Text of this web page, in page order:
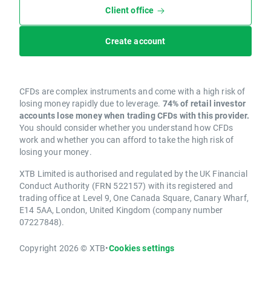
Client office
Create account
CFDs are complex instruments and come with a high risk of
losing money rapidly due to leverage. 74% of retail investor
accounts lose money when trading CFDs with this provider.
You should consider whether you understand how CFDs
work and whether you can afford to take the high risk of
losing your money.
XTB Limited is authorised and regulated by the UK Financial
Conduct Authority (FRN 522157) with its registered and
trading office at Level 9, One Canada Square, Canary Wharf,
E14 5AA, London, United Kingdom (company number
07227848).
Copyright 2026 © XTB•Cookies settings